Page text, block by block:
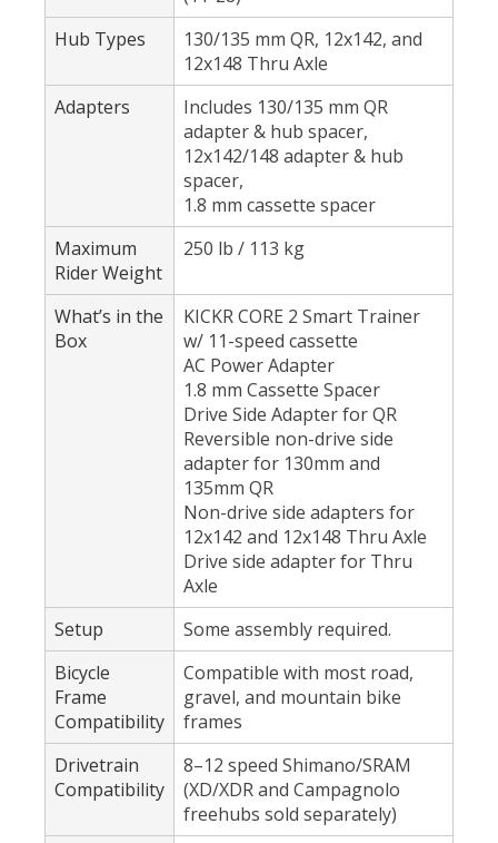
Hub Types
130/135 mm QR, 12x142, and
12x148 Thru Axle
Adapters
Includes 130/135 mm QR
adapter & hub spacer,
12x142/148 adapter & hub
spacer,
1.8 mm cassette spacer
Maximum
Rider Weight
250 lb / 113 kg
What’s in the
Box
KICKR CORE 2 Smart Trainer
w/ 11-speed cassette
AC Power Adapter
1.8 mm Cassette Spacer
Drive Side Adapter for QR
Reversible non-drive side
adapter for 130mm and
135mm QR
Non-drive side adapters for
12x142 and 12x148 Thru Axle
Drive side adapter for Thru
Axle
Setup
Some assembly required.
Bicycle
Frame
Compatibility
Compatible with most road,
gravel, and mountain bike
frames
Drivetrain
Compatibility
8–12 speed Shimano/SRAM
(XD/XDR and Campagnolo
freehubs sold separately)